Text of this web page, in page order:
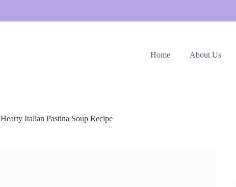
Home About Us
Hearty Italian Pastina Soup Recipe